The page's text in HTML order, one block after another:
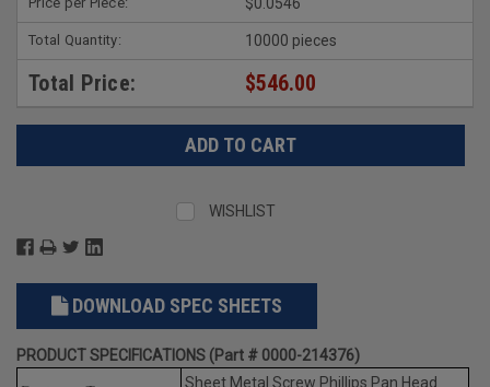
Total Quantity: 10000 pieces
Total Price: $546.00
WISHLIST
DOWNLOAD SPEC SHEETS
PRODUCT SPECIFICATIONS (Part # 0000-214376)
Sheet Metal Screw Phillips Pan Head